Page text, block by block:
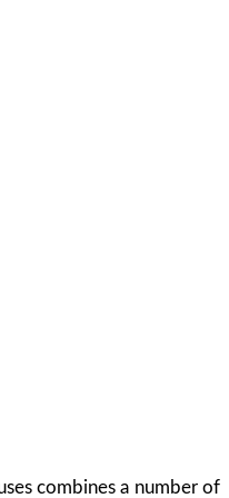
combines a number of